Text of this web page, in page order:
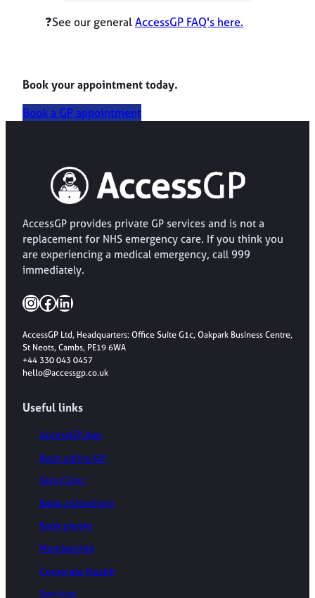
❓See our generalAccessGP FAQ's here.
Book your appointment today.
Book a GP appointment
AccessGP provides private GP services and is not a
replacement for NHS emergency care. If you think you
are experiencing a medical emergency, call 999
immediately.
InstagramFacebook LinkedIn
AccessGP Ltd, Headquarters: Office Suite G1c, Oakpark Business Centre,
St Neots, Cambs, PE19 6WA
+44 330 043 0457
hello@accessgp.co.uk
Useful links
AccessGP App
Book online GP
Skin Clinic
Book a blood test
Book physio
Membership
Corporate Health
Services